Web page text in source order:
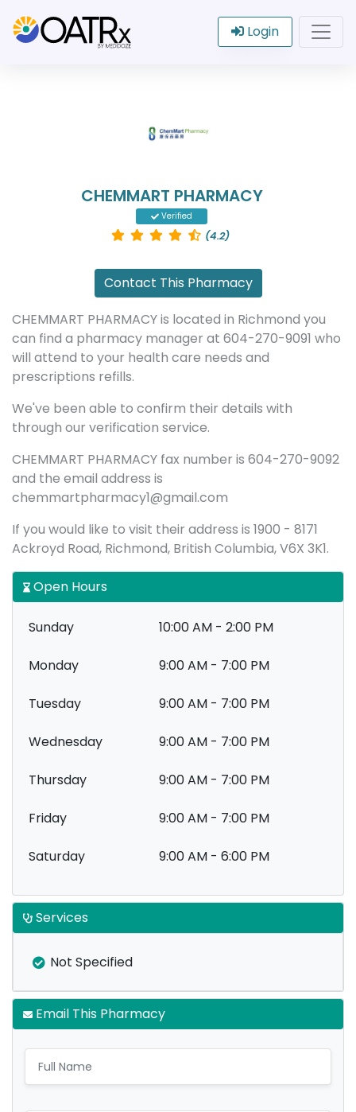
Login
CHEMMART PHARMACY
Verified
(4.2)
Contact This Pharmacy
CHEMMART PHARMACY is located in Richmond you
can find a pharmacy manager at 604-270-9091 who
will attend to your health care needs and
prescriptions refills.
We've been able to confirm their details with
through our verification service.
CHEMMART PHARMACY fax number is 604-270-9092
and the email address is
chemmartpharmacy1@gmail.com
If you would like to visit their address is 1900 - 8171
Ackroyd Road, Richmond, British Columbia, V6X 3K1.
Open Hours
Sunday 10:00 AM - 2:00 PM
Monday 9:00 AM - 7:00 PM
Tuesday 9:00 AM - 7:00 PM
Wednesday 9:00 AM - 7:00 PM
Thursday 9:00 AM - 7:00 PM
Friday 9:00 AM - 7:00 PM
Saturday 9:00 AM - 6:00 PM
Services
Not Specified
Email This Pharmacy